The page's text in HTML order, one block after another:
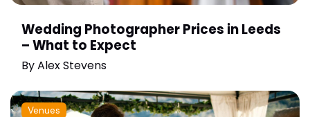
Wedding Photographer Prices in Leeds
– What to Expect
ByAlex Stevens
Venues